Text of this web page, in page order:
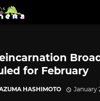
for February
HASHIMOTO January